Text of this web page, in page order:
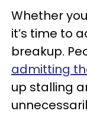
Whether
it’s time to
breakup.
admitting
up stalling